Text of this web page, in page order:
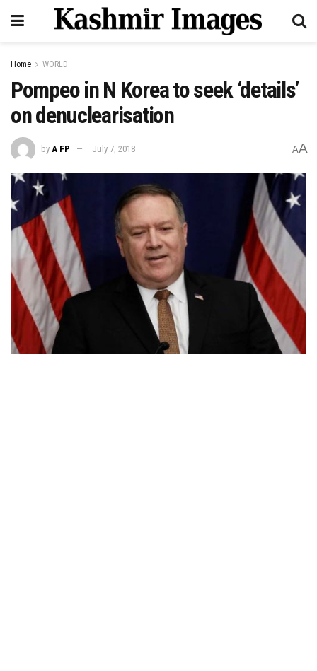
Home WORLD
Pompeo in N Korea to seek ‘details’
on denuclearisation
by A FP July 7, 2018 AA